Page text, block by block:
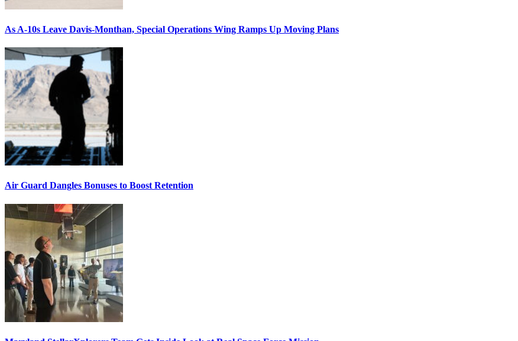
As A-10s Leave Davis-Monthan, Special Operations Wing Ramps Up Moving Plans
Air Guard Dangles Bonuses to Boost Retention